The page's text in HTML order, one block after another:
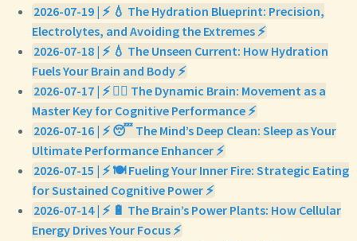
2026-07-19 | ⚡ 💧 The Hydration Blueprint: Precision,
Electrolytes, and Avoiding the Extremes ⚡
2026-07-18 | ⚡ 💧 The Unseen Current: How Hydration
Fuels Your Brain and Body ⚡
2026-07-17 | ⚡ 🏃‍♀️ The Dynamic Brain: Movement as a
Master Key for Cognitive Performance ⚡
2026-07-16 | ⚡ 😴 The Mind’s Deep Clean: Sleep as Your
Ultimate Performance Enhancer ⚡
2026-07-15 | ⚡ 🍽️ Fueling Your Inner Fire: Strategic Eating
for Sustained Cognitive Power ⚡
2026-07-14 | ⚡ 🔋 The Brain’s Power Plants: How Cellular
Energy Drives Your Focus ⚡